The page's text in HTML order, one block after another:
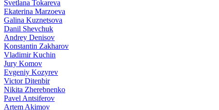
Svetlana Tokareva
Ekaterina Marzoeva
Galina Kuznetsova
Danil Shevchuk
Andrey Denisov
Konstantin Zakharov
Vladimir Kuchin
Jury Komov
Evgeniy Kozyrev
Victor Ditenbir
Nikita Zherebnenko
Pavel Antsiferov
Artem Akimov